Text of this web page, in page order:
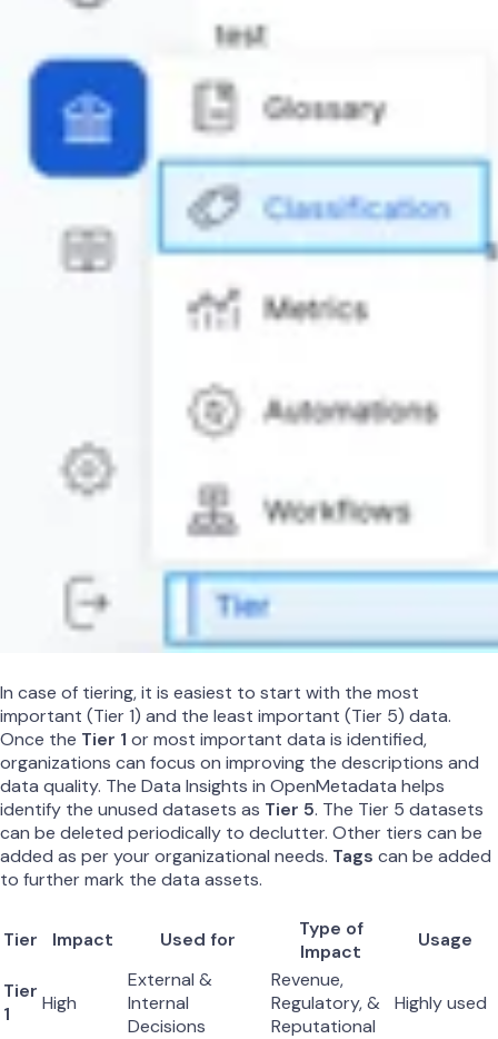
In case of tiering, it is easiest to start with the most
important (Tier 1) and the least important (Tier 5) data.
Once the Tier 1 or most important data is identified,
organizations can focus on improving the descriptions and
data quality. The Data Insights in OpenMetadata helps
identify the unused datasets as Tier 5. The Tier 5 datasets
can be deleted periodically to declutter. Other tiers can be
added as per your organizational needs. Tags can be added
to further mark the data assets.
Tier Impact Used for
Type of
Impact
Usage
Tier
1
High
External &
Internal
Decisions
Revenue,
Regulatory, &
Reputational
Highly used